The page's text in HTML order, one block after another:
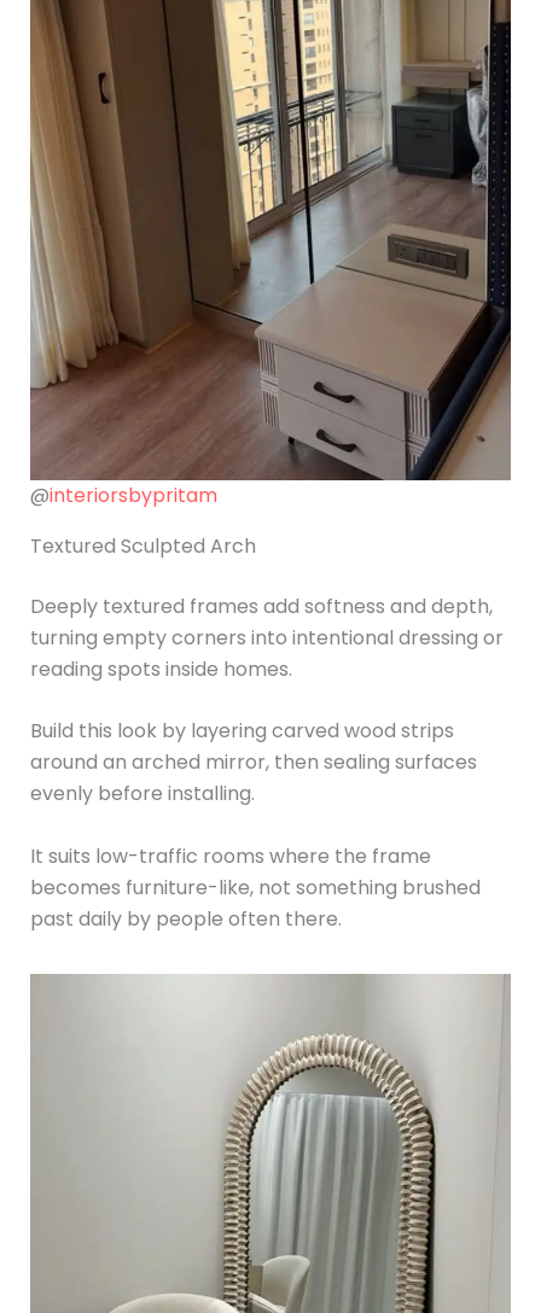
@interiorsbypritam
Textured Sculpted Arch
Deeply textured frames add softness and depth,
turning empty corners into intentional dressing or
reading spots inside homes.
Build this look by layering carved wood strips
around an arched mirror, then sealing surfaces
evenly before installing.
It suits low-traffic rooms where the frame
becomes furniture-like, not something brushed
past daily by people often there.